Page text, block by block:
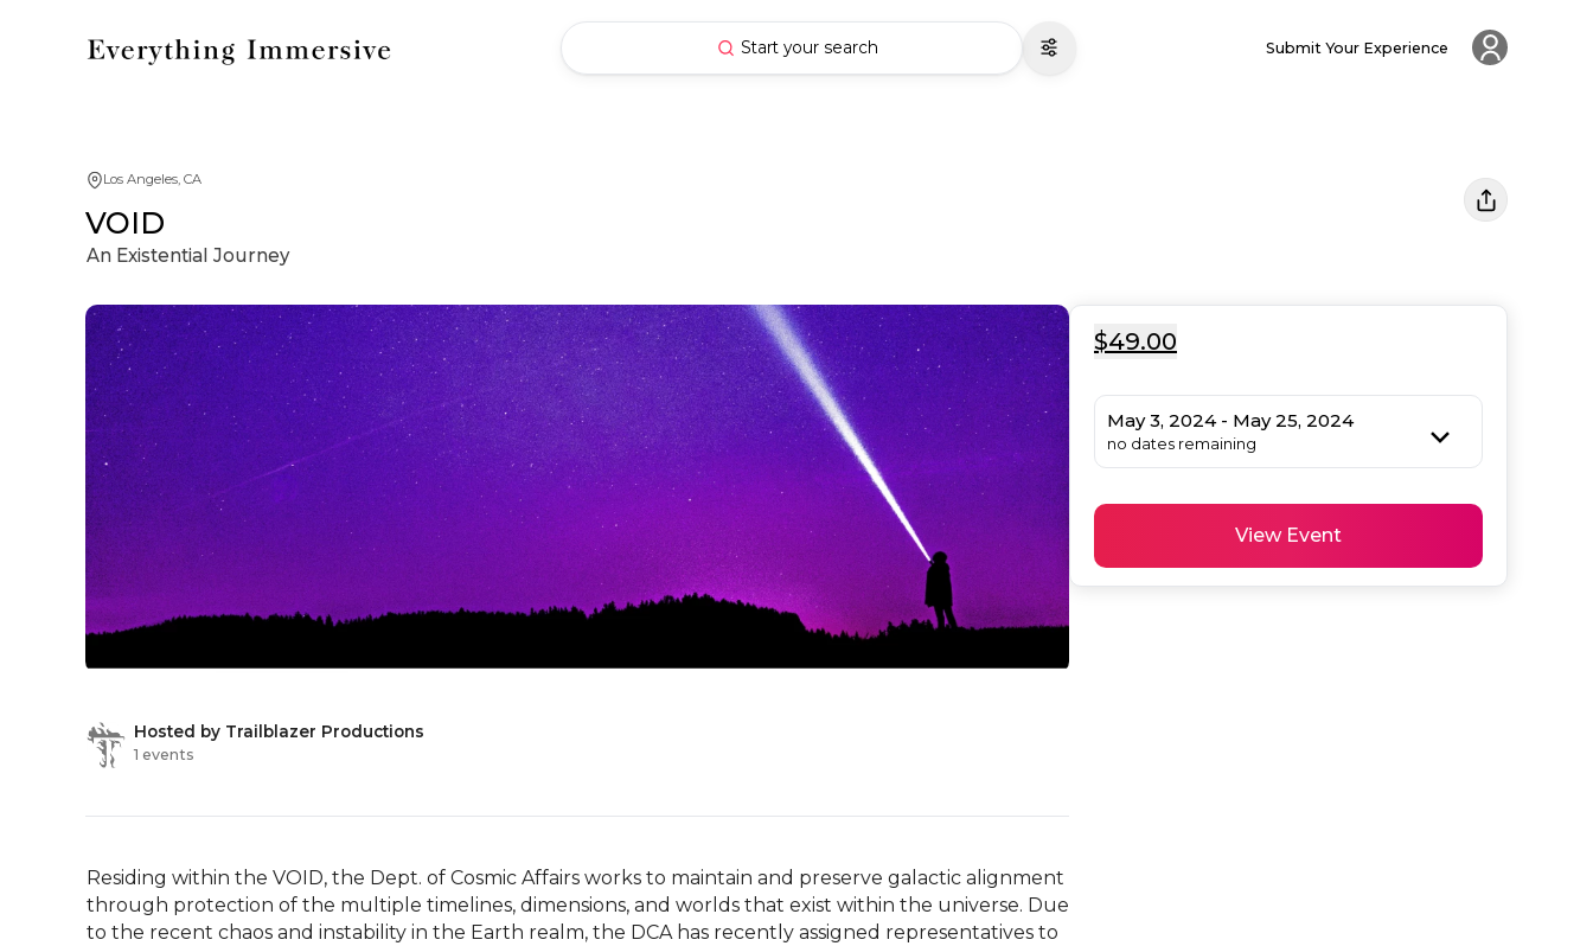
Start your search Submit Your Experience
Los Angeles, CA
VOID
An Existential Journey
Hosted by Trailblazer Productions
1 events
Residing within the VOID, the Dept. of Cosmic Affairs works to maintain and preserve galactic alignment
through protection of the multiple timelines, dimensions, and worlds that exist within the universe. Due
to the recent chaos and instability in the Earth realm, the DCA has recently assigned representatives to
$49.00
May 3, 2024 - May 25, 2024
no dates remaining
View Event